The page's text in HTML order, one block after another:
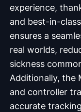
experience,
and best-in-
ensures a
real worlds,
sickness
Additionally, the
and controller
accurate